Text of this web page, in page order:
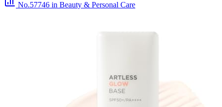
No.57746 in Beauty & Personal Care